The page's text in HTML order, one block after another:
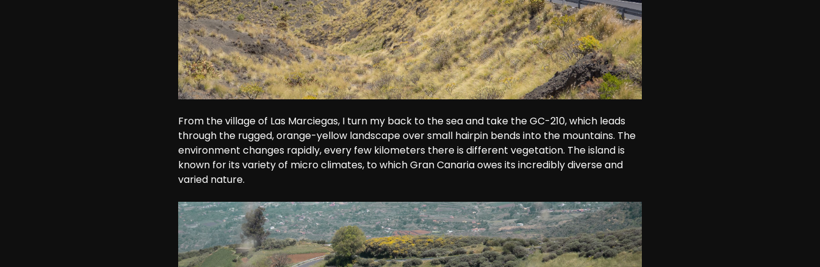
From the village of Las Marciegas, I turn my back to the sea and take the GC-210, which leads
through the rugged, orange-yellow landscape over small hairpin bends into the mountains. The
environment changes rapidly, every few kilometers there is different vegetation. The island is
known for its variety of micro climates, to which Gran Canaria owes its incredibly diverse and
varied nature.